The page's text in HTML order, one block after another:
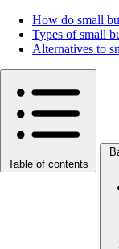
How do small
Types of small
Alternatives to
Table of contents